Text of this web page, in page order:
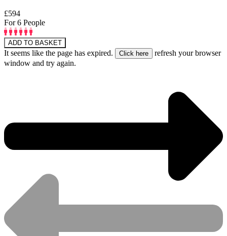
£594
For 6 People
ADD TO BASKET
It seems like the page has expired.
refresh your browser
window and try again.